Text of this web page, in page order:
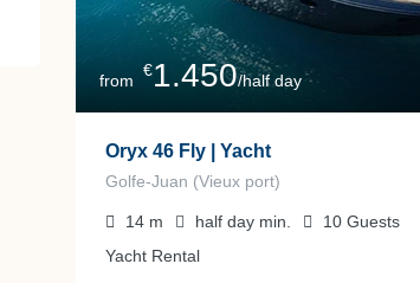
from
€1.450/half day
Oryx 46 Fly | Yacht
Golfe-Juan (Vieux port)
14 m half day min. 10 Guests
Yacht Rental